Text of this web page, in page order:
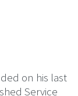
on his last
Service